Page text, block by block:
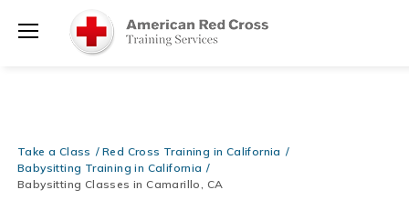
Books & DVDs!Use Coupon CodeWATERSAFETY
Now >
Be Ready When It Matters Most — 10% OFF on ALL Training
Use Coupon CodeCPRTRAININGat checkout! Shop Now >
Take a Class
Red Cross Training in California
Babysitting Training in California
Babysitting Classes in Camarillo, CA